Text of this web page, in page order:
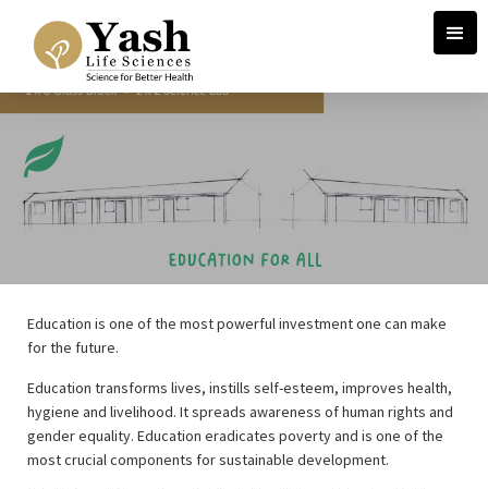
Education is one of the most powerful investment one can make
for the future.
Education transforms lives, instills self-esteem, improves health,
hygiene and livelihood. It spreads awareness of human rights and
gender equality. Education eradicates poverty and is one of the
most crucial components for sustainable development.